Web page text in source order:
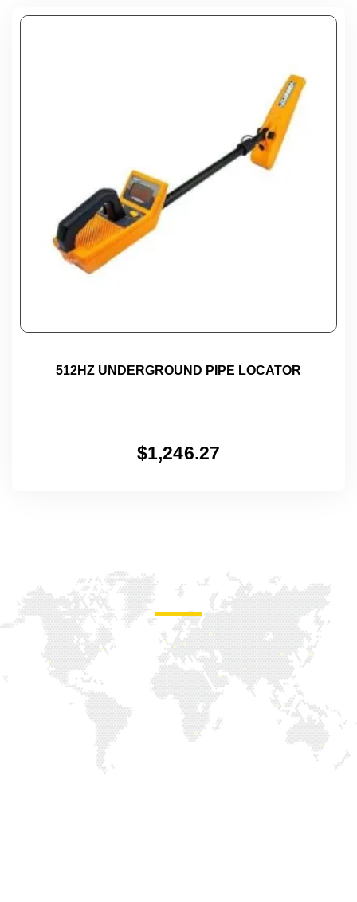
512HZ UNDERGROUND PIPE LOCATOR
$1,246.27